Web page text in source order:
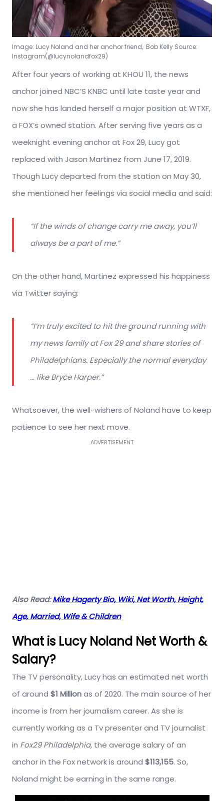
Image: Lucy Noland and her anchor friend, Bob Kelly Source:
Instagram(@lucynolandfox29)
After four years of working at KHOU 11, the news
anchor joined NBC’S KNBC until late taste year and
now she has landed herself a major position at WTXF,
a FOX’s owned station. After serving five years as a
weeknight evening anchor at Fox 29, Lucy got
replaced with Jason Martinez from June 17, 2019.
Though Lucy departed from the station on May 30,
she mentioned her feelings via social media and said:
“If the winds of change carry me away, you’ll
always be a part of me.”
On the other hand, Martinez expressed his happiness
via Twitter saying:
“I’m truly excited to hit the ground running with
my news family at Fox 29 and share stories of
Philadelphians. Especially the normal everyday
… like Bryce Harper.”
Whatsoever, the well-wishers of Noland have to keep
patience to see her next move.
ADVERTISEMENT
Also Read:Mike Hagerty Bio, Wiki, Net Worth, Height,
Age, Married, Wife & Children
What is Lucy Noland Net Worth &
Salary?
The TV personality, Lucy has an estimated net worth
of around $1 Millionas of 2020. The main source of her
income is from her journalism career. As she is
currently working as a Tv presenter and TV journalist
in Fox29 Philadelphia, the average salary of an
anchor in the Fox network is around $113,155. So,
Noland might be earning in the same range.